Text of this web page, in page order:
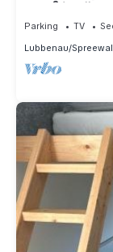
60m² in
Parking TV
Lubbenau/